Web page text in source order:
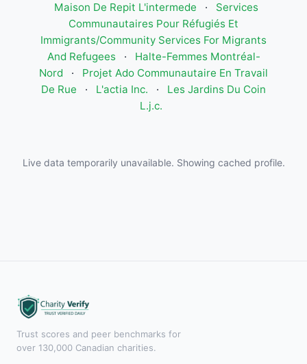
Maison De Repit L'intermede
·
Services
Communautaires Pour Réfugiés Et
Immigrants/Community Services For Migrants
And Refugees
·
Halte-Femmes Montréal-
Nord
·
Projet Ado Communautaire En Travail
De Rue
· L'actia Inc. ·
Les Jardins Du Coin
L.j.c.
Live data temporarily unavailable. Showing cached profile.
Trust scores and peer benchmarks for
over 130,000 Canadian charities.